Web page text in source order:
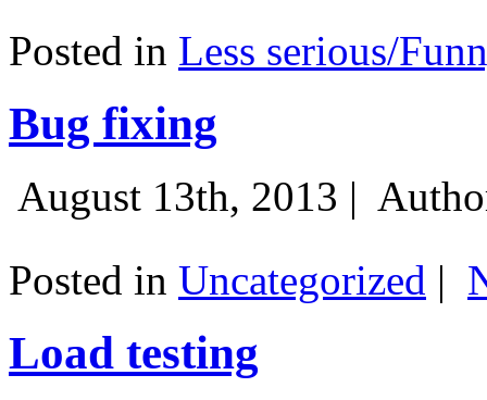
Posted in Less serious/
Bug fixing
August 13th, 2013 |
Posted in Uncategorized |
Load testing